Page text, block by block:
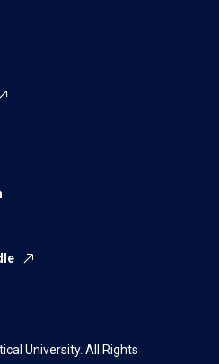
University. All Rights